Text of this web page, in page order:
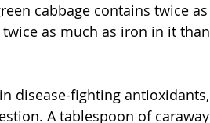
cabbage contains twice as
as much as iron in it than
disease-fighting antioxidants,
A tablespoon of caraway